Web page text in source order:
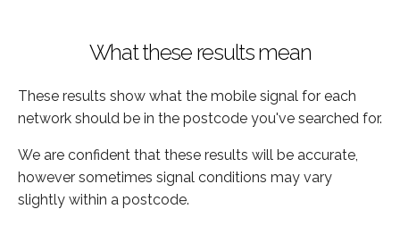
What these results mean
These results show what the mobile signal for each
network should be in the postcode you've searched for.
We are confident that these results will be accurate,
however sometimes signal conditions may vary
slightly within a postcode.